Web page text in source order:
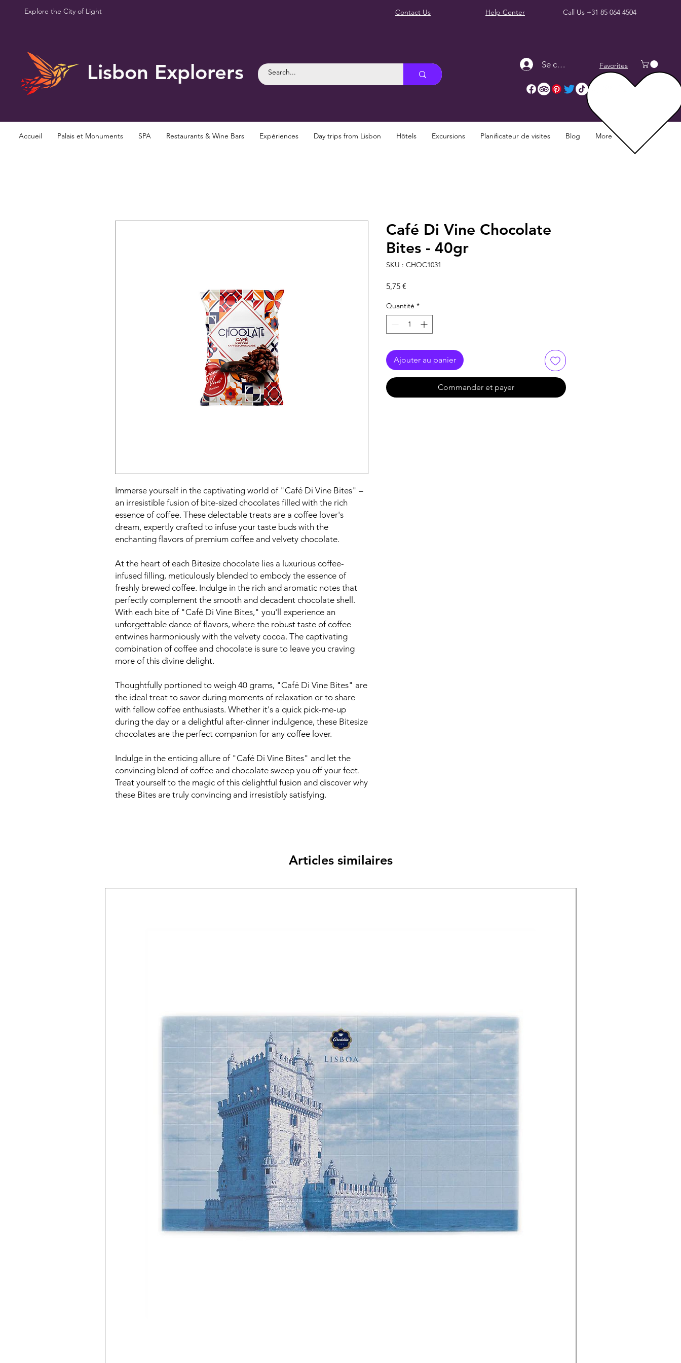
Explore the City of Light Contact Us Help Center Call Us +31 85 064 4504
Lisbon Explorers Se connecter Favorites
Accueil Palais et Monuments SPA Restaurants & Wine Bars Expériences Day trips from Lisbon Hôtels Excursions Planificateur de visites Blog More
Immerse yourself in the captivating world of "Café Di Vine Bites" –
an irresistible fusion of bite-sized chocolates filled with the rich
essence of coffee. These delectable treats are a coffee lover's
dream, expertly crafted to infuse your taste buds with the
enchanting flavors of premium coffee and velvety chocolate.
At the heart of each Bitesize chocolate lies a luxurious coffee-
infused filling, meticulously blended to embody the essence of
freshly brewed coffee. Indulge in the rich and aromatic notes that
perfectly complement the smooth and decadent chocolate shell.
With each bite of "Café Di Vine Bites," you'll experience an
unforgettable dance of flavors, where the robust taste of coffee
entwines harmoniously with the velvety cocoa. The captivating
combination of coffee and chocolate is sure to leave you craving
more of this divine delight.
Thoughtfully portioned to weigh 40 grams, "Café Di Vine Bites" are
the ideal treat to savor during moments of relaxation or to share
with fellow coffee enthusiasts. Whether it's a quick pick-me-up
during the day or a delightful after-dinner indulgence, these Bitesize
chocolates are the perfect companion for any coffee lover.
Indulge in the enticing allure of "Café Di Vine Bites" and let the
convincing blend of coffee and chocolate sweep you off your feet.
Treat yourself to the magic of this delightful fusion and discover why
these Bites are truly convincing and irresistibly satisfying.
Café Di Vine Chocolate
Bites - 40gr
SKU : CHOC1031
5,75 €
Quantité *
Ajouter au panier
Commander et payer
Articles similaires